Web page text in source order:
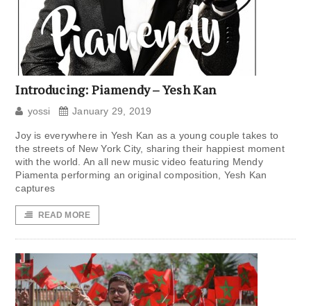
Introducing: Piamendy – Yesh Kan
yossi January 29, 2019
Joy is everywhere in Yesh Kan as a young couple takes to
the streets of New York City, sharing their happiest moment
with the world. An all new music video featuring Mendy
Piamenta performing an original composition, Yesh Kan
captures
READ MORE